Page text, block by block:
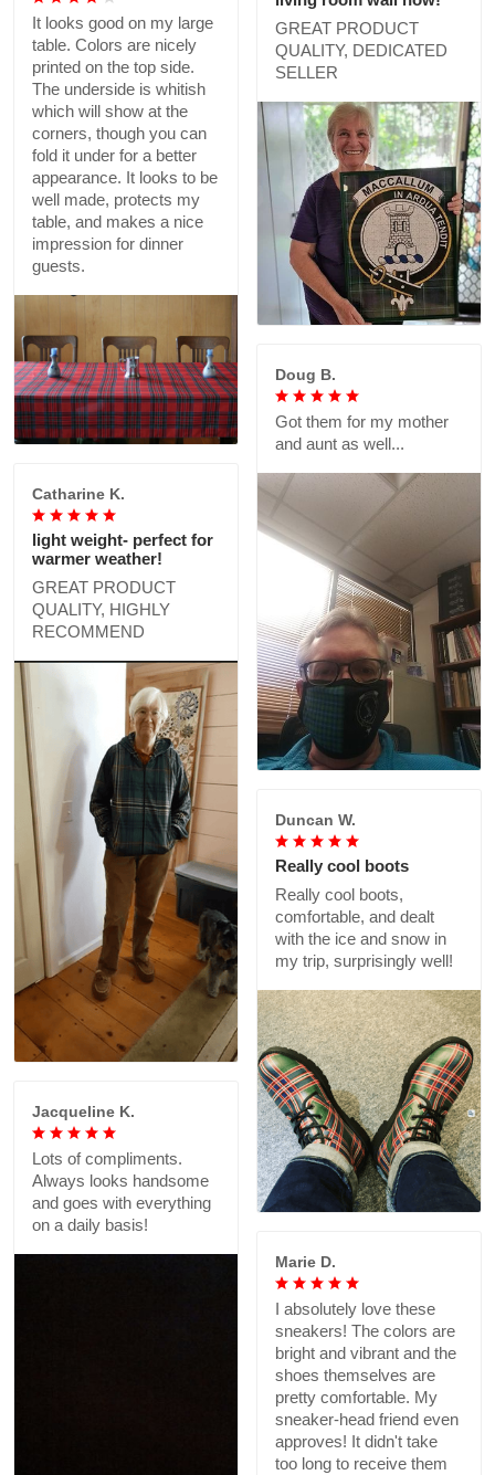
GREAT PRODUCT
QUALITY, DEDICATED
SELLER
It looks good on my large
table. Colors are nicely
printed on the top side.
The underside is whitish
which will show at the
corners, though you can
fold it under for a better
appearance. It looks to be
well made, protects my
table, and makes a nice
impression for dinner
guests.
Doug B.
Got them for my mother
and aunt as well...
Catharine K.
light weight- perfect for
warmer weather!
GREAT PRODUCT
QUALITY, HIGHLY
RECOMMEND
Duncan W.
Really cool boots
Really cool boots,
comfortable, and dealt
with the ice and snow in
my trip, surprisingly well!
Jacqueline K.
Lots of compliments.
Always looks handsome
and goes with everything
on a daily basis!
Marie D.
I absolutely love these
sneakers! The colors are
bright and vibrant and the
shoes themselves are
pretty comfortable. My
sneaker-head friend even
approves! It didn't take
too long to receive them